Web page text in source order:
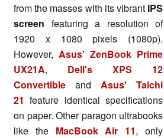
from the masses with its vibrant IPS
screen featuring a resolution of
1920 x 1080 pixels (1080p).
However, Asus' ZenBook Prime
UX21A, Dell's XPS 12
Convertible and Asus' Taichi
21 feature identical specifications
on paper. Other paragon ultrabooks
like the MacBook Air 11, only